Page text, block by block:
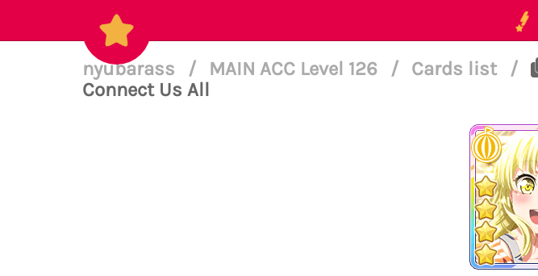
nyubarass / MAIN ACC Level 126 / Cards list /
Connect Us All